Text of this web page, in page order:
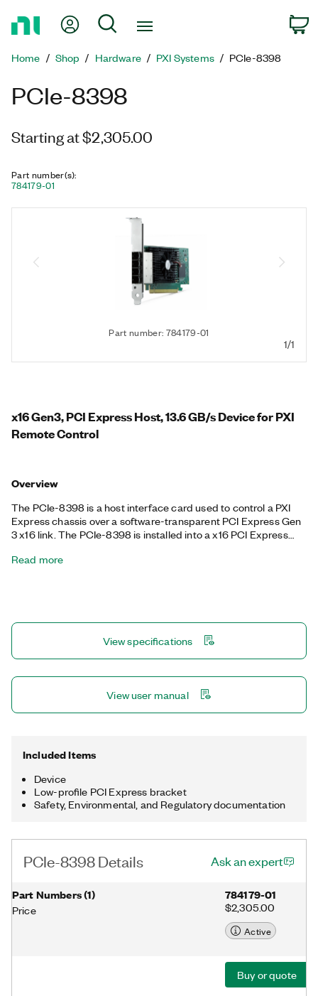
Page
My Account
Search
Home Shop Hardware PXI Systems PCIe-8398
PCIe-8398
Starting at $2,305.00
Part number(s):
784179-01
Part number: 784179-01
1/1
x16 Gen3, PCI Express Host, 13.6 GB/s Device for PXI
Remote Control
Overview
The PCIe-8398 is a host interface card used to control a PXI
Express chassis over a software-transparent PCI Express Gen
3 x16 link. The PCIe-8398 is installed into a x16 PCI Express
8398 or PXIe-8399 PXI remote control module using Gen 3 x8
Read more
View specifications
View user manual
Included Items
Device
Low-profile PCI Express bracket
Safety, Environmental, and Regulatory documentation
PCIe-8398 Details Ask an expert
Part Numbers(1)
Price
784179-01
$2,305.00
Active
Buy or quote